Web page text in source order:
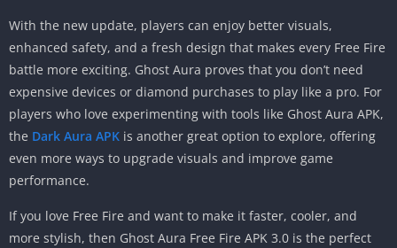
With the new update, players can enjoy better visuals,
enhanced safety, and a fresh design that makes every Free Fire
battle more exciting. Ghost Aura proves that you don’t need
expensive devices or diamond purchases to play like a pro. For
players who love experimenting with tools like Ghost Aura APK,
the Dark Aura APK is another great option to explore, offering
even more ways to upgrade visuals and improve game
performance.
If you love Free Fire and want to make it faster, cooler, and
more stylish, then Ghost Aura Free Fire APK 3.0 is the perfect